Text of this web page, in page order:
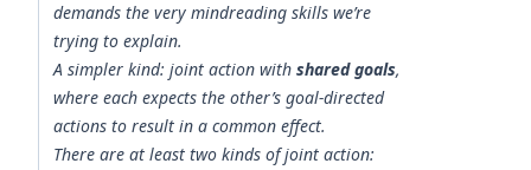
demands the very mindreading skills we’re
trying to explain.
A simpler kind: joint action with shared goals,
where each expects the other’s goal-directed
actions to result in a common effect.
There are at least two kinds of joint action: